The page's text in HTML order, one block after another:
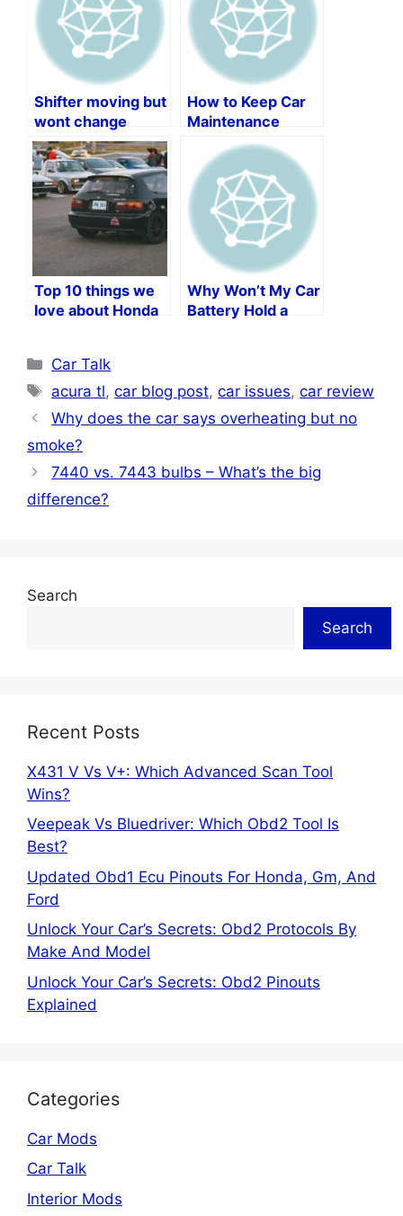
Shifter moving but
wont change
gears?
How to Keep Car
Maintenance
Records by Vin
Top 10 things we
love about Honda
Why Won’t My Car
Battery Hold a
Categories
Car Talk
Tags
acura tl,car blog post,car issues,car review
Why does the car says overheating but no
smoke?
7440 vs. 7443 bulbs – What’s the big
difference?
Search
Search
Recent Posts
X431 V Vs V+: Which Advanced Scan Tool
Wins?
Veepeak Vs Bluedriver: Which Obd2 Tool Is
Best?
Updated Obd1 Ecu Pinouts For Honda, Gm, And
Ford
Unlock Your Car’s Secrets: Obd2 Protocols By
Make And Model
Unlock Your Car’s Secrets: Obd2 Pinouts
Explained
Categories
Car Mods
Car Talk
Interior Mods